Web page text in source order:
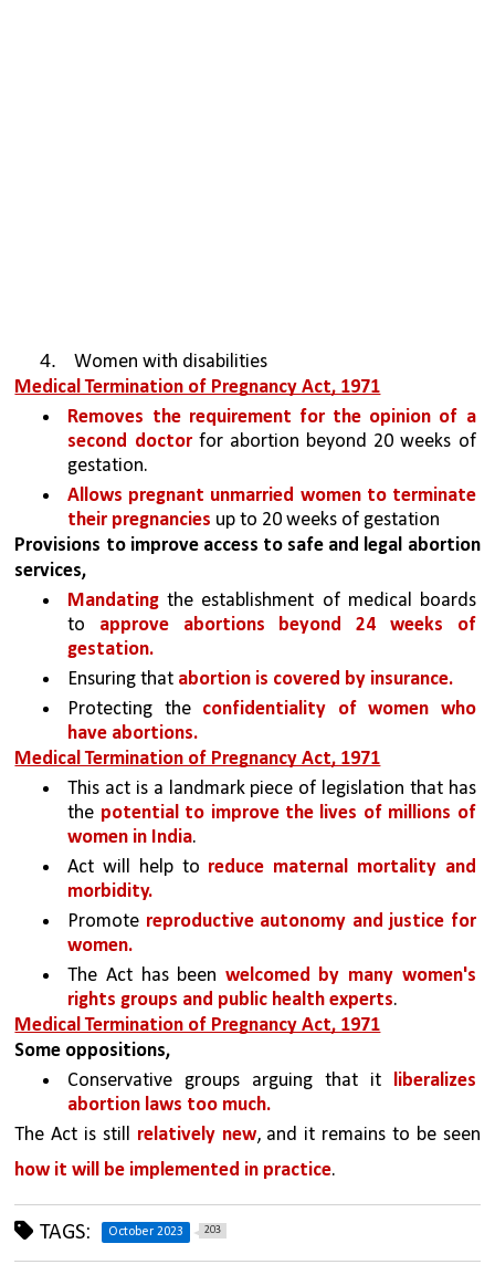
Women with disabilities
Medical Termination of Pregnancy Act, 1971
Removes the requirement for the opinion of a
second doctor for abortion beyond 20 weeks of
gestation.
Allows pregnant unmarried women to terminate
their pregnancies up to 20 weeks of gestation
Provisions to improve access to safe and legal abortion
services,
Mandating the establishment of medical boards
to approve abortions beyond 24 weeks of
gestation.
Ensuring that abortion is covered by insurance.
Protecting the confidentiality of women who
have abortions.
Medical Termination of Pregnancy Act, 1971
This act is a landmark piece of legislation that has
the potential to improve the lives of millions of
women in India.
Act will help to reduce maternal mortality and
morbidity.
Promote reproductive autonomy and justice for
women.
The Act has been welcomed by many women's
rights groups and public health experts.
Medical Termination of Pregnancy Act, 1971
Some oppositions,
Conservative groups arguing that it liberalizes
abortion laws too much.
The Act is still relatively new
how it will be implemented in practice.
TAGS: October 2023 203